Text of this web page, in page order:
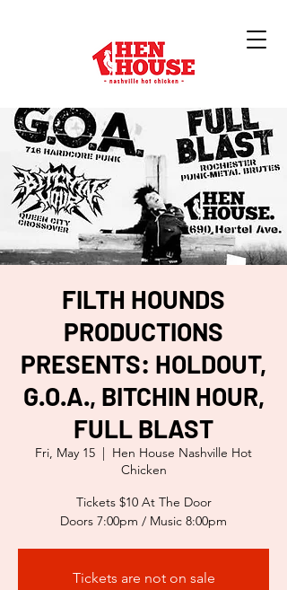
FILTH HOUNDS
PRODUCTIONS
PRESENTS: HOLDOUT,
G.O.A., BITCHIN HOUR,
FULL BLAST
Fri, May 15
  |
Hen House Nashville Hot
Chicken
Tickets $10 At The Door
Doors 7:00pm / Music 8:00pm
Tickets are not on sale